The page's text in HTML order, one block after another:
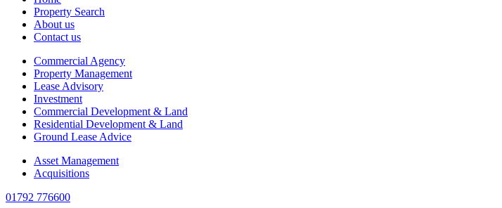
Property Search
About us
Contact us
Commercial Agency
Property Management
Lease Advisory
Investment
Commercial Development & Land
Residential Development & Land
Ground Lease Advice
Asset Management
Acquisitions
01792 776600